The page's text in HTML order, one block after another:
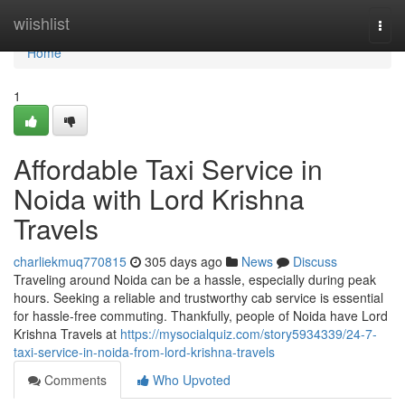
wiishlist
Home
Home
1
Affordable Taxi Service in
Noida with Lord Krishna
Travels
charliekmuq770815 305 days ago News
Discuss
Traveling around Noida can be a hassle, especially during peak
hours. Seeking a reliable and trustworthy cab service is essential
for hassle-free commuting. Thankfully, people of Noida have Lord
Krishna Travels at https://mysocialquiz.com/story5934339/24-7-
taxi-service-in-noida-from-lord-krishna-travels
Comments
Who Upvoted